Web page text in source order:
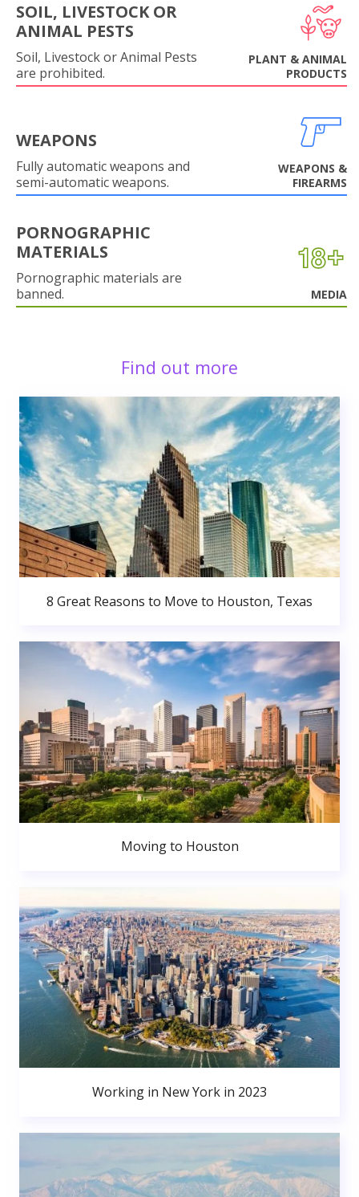
SOIL, LIVESTOCK OR
ANIMAL PESTS
Soil, Livestock or Animal Pests
are prohibited.
PLANT & ANIMAL
PRODUCTS
WEAPONS
Fully automatic weapons and
semi-automatic weapons.
WEAPONS &
FIREARMS
PORNOGRAPHIC
MATERIALS
Pornographic materials are
banned.
MEDIA
Find out more
8 Great Reasons to Move to Houston, Texas
Moving to Houston
Working in New York in 2023